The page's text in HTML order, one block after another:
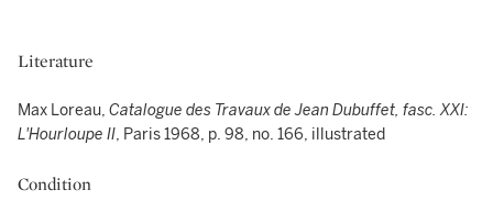
Literature
Max Loreau, Catalogue des Travaux de Jean Dubuffet, fasc. XXI:
L'Hourloupe II, Paris 1968, p. 98, no. 166, illustrated
Condition